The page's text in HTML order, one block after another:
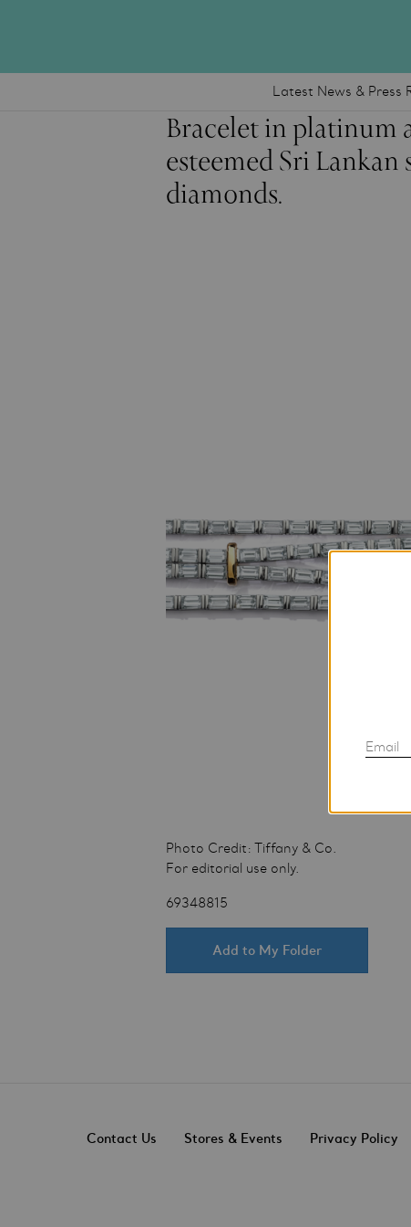
Latest News & Press
Bracelet in platinum
esteemed Sri Lankan
diamonds.
Photo Credit: Tiffany & Co.
For editorial use only.
69348815
Add to My Folder
Contact Us Stores & Events Privacy Policy
Email